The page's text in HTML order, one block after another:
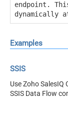
endpoint.
dynamically
Examples
SSIS
Use Zoho SalesIQ
SSIS Data Flow